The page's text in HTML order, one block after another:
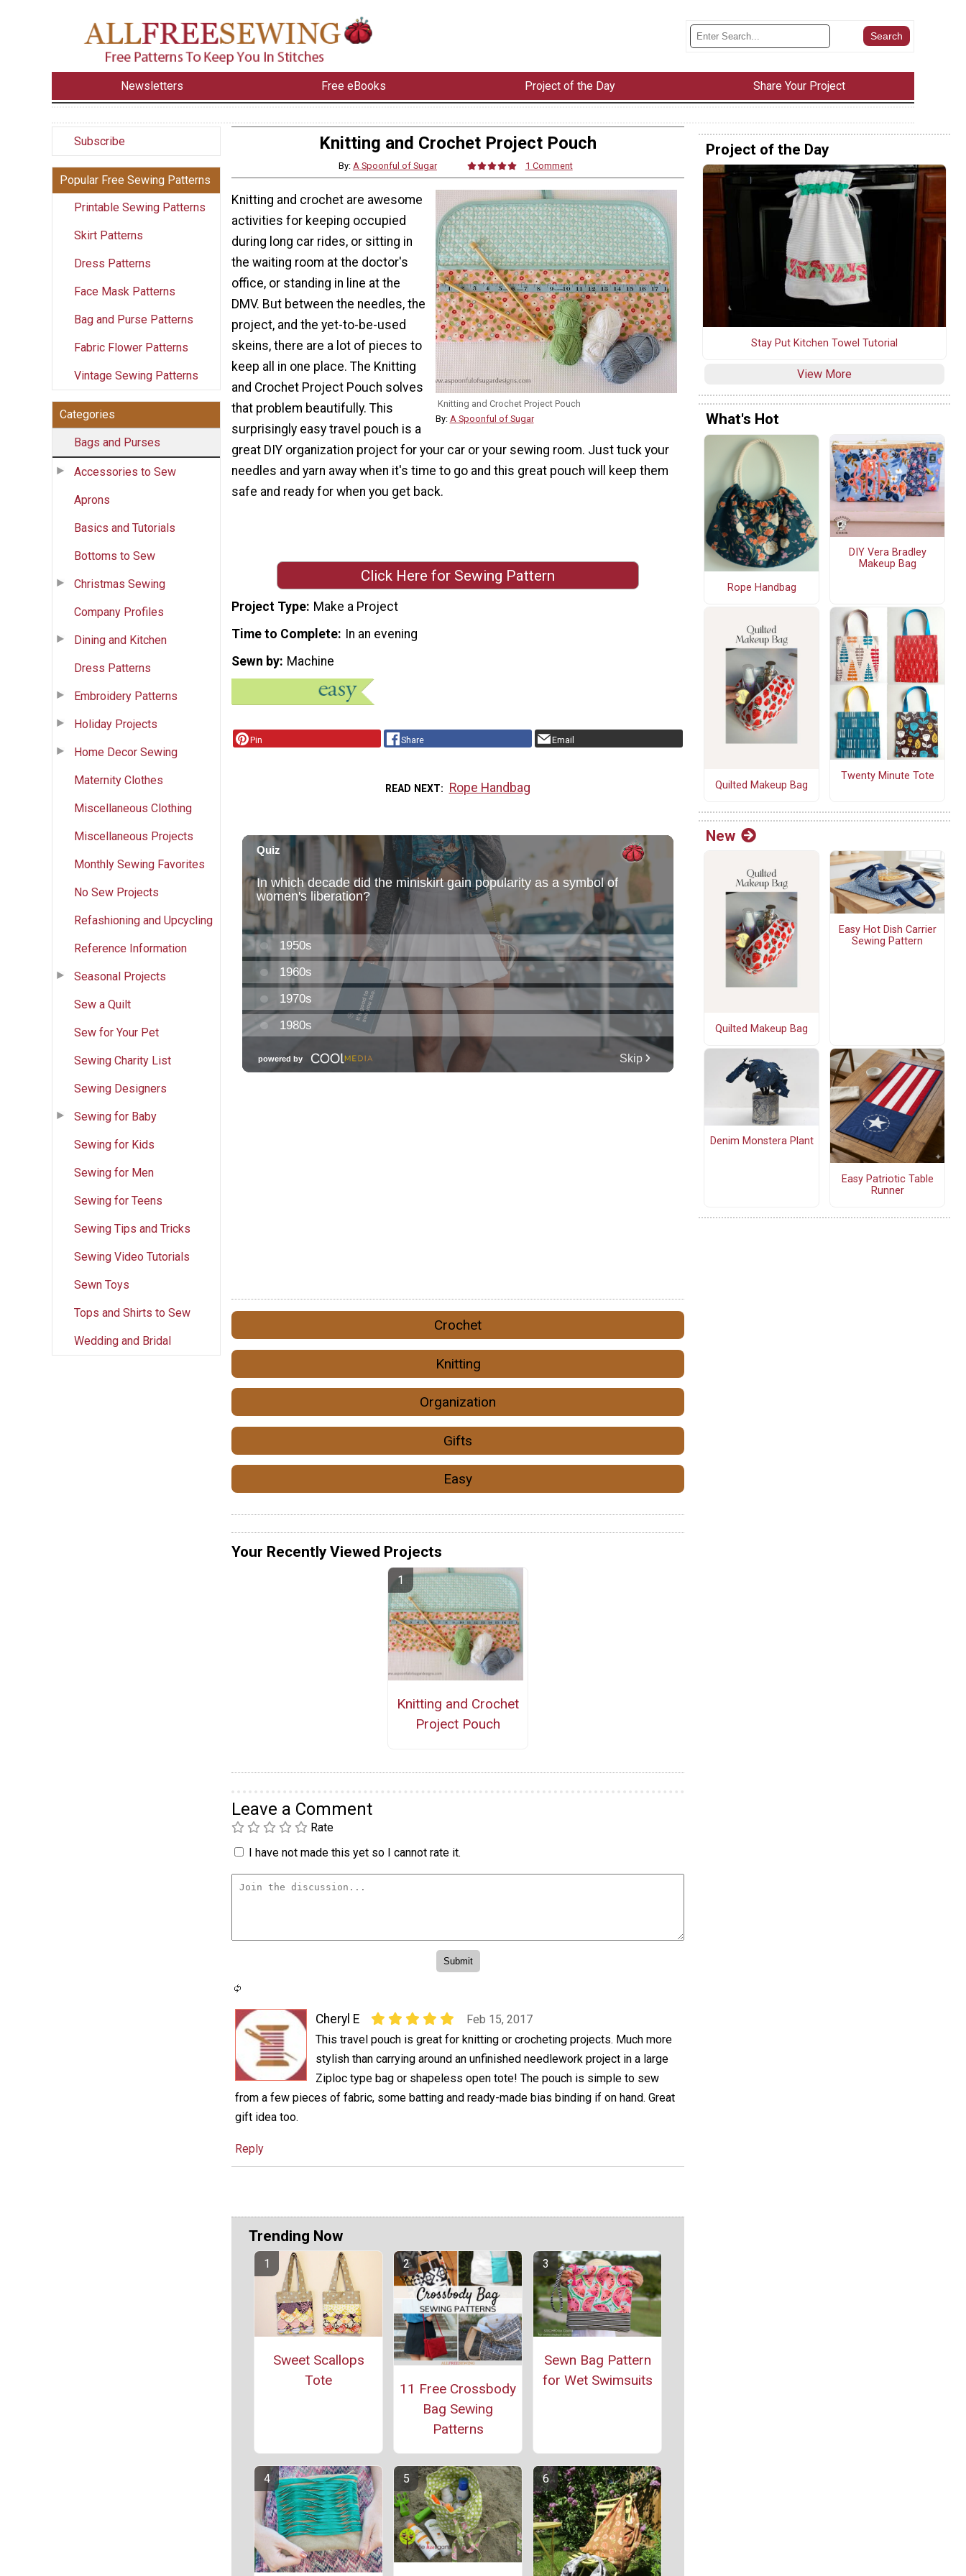
Newsletters Free eBooks Project of the Day Share Your Project
Subscribe
Popular Free Sewing Patterns
Printable Sewing Patterns
Skirt Patterns
Dress Patterns
Face Mask Patterns
Bag and Purse Patterns
Fabric Flower Patterns
Vintage Sewing Patterns
Categories
Bags and Purses
Accessories to Sew
Aprons
Basics and Tutorials
Bottoms to Sew
Christmas Sewing
Company Profiles
Dining and Kitchen
Dress Patterns
Embroidery Patterns
Holiday Projects
Home Decor Sewing
Maternity Clothes
Miscellaneous Clothing
Miscellaneous Projects
Monthly Sewing Favorites
No Sew Projects
Refashioning and Upcycling
Reference Information
Seasonal Projects
Sew a Quilt
Sew for Your Pet
Sewing Charity List
Sewing Designers
Sewing for Baby
Sewing for Kids
Sewing for Men
Sewing for Teens
Sewing Tips and Tricks
Sewing Video Tutorials
Sewn Toys
Tops and Shirts to Sew
Wedding and Bridal
Knitting and Crochet Project Pouch
By: A Spoonful of Sugar 1 Comment
Knitting and Crochet Project Pouch
By: A Spoonful of Sugar
Knitting and crochet are awesome
activities for keeping occupied
during long car rides, or sitting in
the waiting room at the doctor's
office, or standing in line at the
DMV. But between the needles, the
project, and the yet-to-be-used
skeins, there are a lot of pieces to
keep all in one place. The Knitting
and Crochet Project Pouch solves
that problem beautifully. This
surprisingly easy travel pouch is a
great DIY organization project for your car or your sewing room. Just tuck your
needles and yarn away when it's time to go and this great pouch will keep them
safe and ready for when you get back.
Click Here for Sewing Pattern
Project Type Make a Project
Time to Complete In an evening
Sewn by Machine
Pin Share Email
READ NEXT Rope Handbag
Crochet
Knitting
Organization
Gifts
Easy
Your Recently Viewed Projects
Knitting and Crochet
Project Pouch
Leave a Comment
Rate
I have not made this yet so I cannot rate it.
Cheryl E
Feb 15, 2017
This travel pouch is great for knitting or crocheting projects. Much more
stylish than carrying around an unfinished needlework project in a large
Ziploc type bag or shapeless open tote! The pouch is simple to sew
from a few pieces of fabric, some batting and ready-made bias binding if on hand. Great
gift idea too.
Reply
Trending Now
Sweet Scallops
Tote
11 Free Crossbody
Bag Sewing
Patterns
Sewn Bag Pattern
for Wet Swimsuits
Project of the Day
Stay Put Kitchen Towel Tutorial
View More
What's Hot
Rope Handbag
DIY Vera Bradley
Makeup Bag
Quilted Makeup Bag
Twenty Minute Tote
New
Quilted Makeup Bag
Easy Hot Dish Carrier
Sewing Pattern
Denim Monstera Plant
Easy Patriotic Table
Runner